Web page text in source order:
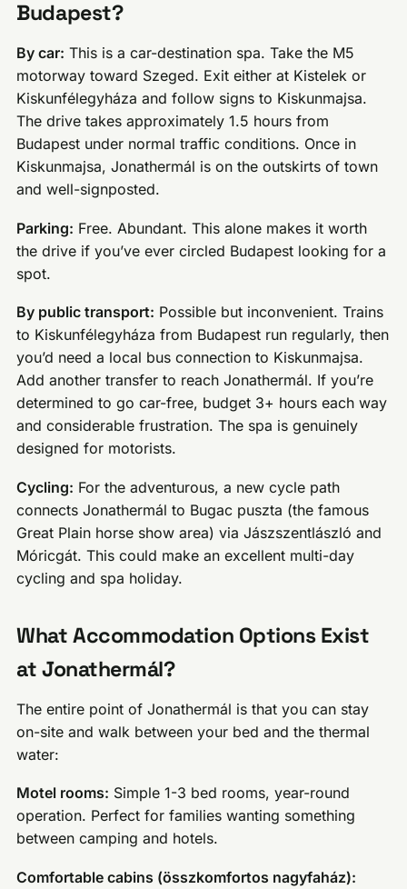
Budapest?
By car: This is a car-destination spa. Take the M5
motorway toward Szeged. Exit either at Kistelek or
Kiskunfélegyháza and follow signs to Kiskunmajsa.
The drive takes approximately 1.5 hours from
Budapest under normal traffic conditions. Once in
Kiskunmajsa, Jonathermál is on the outskirts of town
and well-signposted.
Parking: Free. Abundant. This alone makes it worth
the drive if you’ve ever circled Budapest looking for a
spot.
By public transport: Possible but inconvenient. Trains
to Kiskunfélegyháza from Budapest run regularly, then
you’d need a local bus connection to Kiskunmajsa.
Add another transfer to reach Jonathermál. If you’re
determined to go car-free, budget 3+ hours each way
and considerable frustration. The spa is genuinely
designed for motorists.
Cycling: For the adventurous, a new cycle path
connects Jonathermál to Bugac puszta (the famous
Great Plain horse show area) via Jászszentlászló and
Móricgát. This could make an excellent multi-day
cycling and spa holiday.
What Accommodation Options Exist
at Jonathermál?
The entire point of Jonathermál is that you can stay
on-site and walk between your bed and the thermal
water:
Motel rooms: Simple 1-3 bed rooms, year-round
operation. Perfect for families wanting something
between camping and hotels.
Comfortable cabins (összkomfortos nagyfaház):